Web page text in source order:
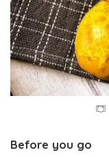
Before you go